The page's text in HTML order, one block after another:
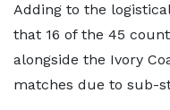
Adding to the
that 16 of the 45
alongside the Ivory
matches due to sub-